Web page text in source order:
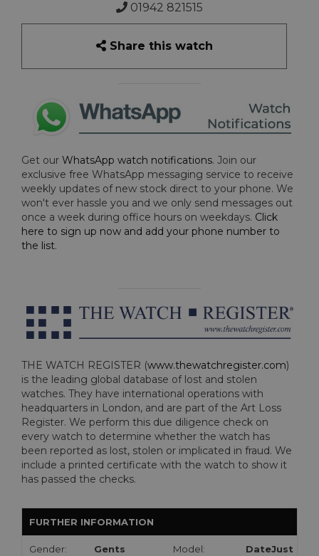
01942 821515
Share this watch
Get our WhatsApp watch notifications. Join our
exclusive free WhatsApp messaging service to receive
weekly updates of new stock direct to your phone. We
won't ever hassle you and we only send messages out
once a week during office hours on weekdays. Click
here to sign up now and add your phone number to
the list.
THE WATCH REGISTER (www.thewatchregister.com)
is the leading global database of lost and stolen
watches. They have international operations with
headquarters in London, and are part of the Art Loss
Register. We perform this due diligence check on
every watch to determine whether the watch has
been reported as lost, stolen or implicated in fraud. We
include a printed certificate with the watch to show it
has passed the checks.
FURTHER INFORMATION
Gender: Gents Model:
DateJust